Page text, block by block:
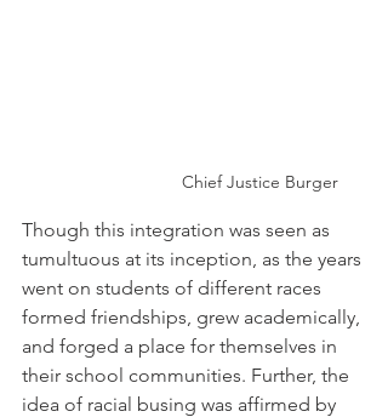
Chief Justice Burger
Though this integration was seen as
tumultuous at its inception, as the years
went on students of different races
formed friendships, grew academically,
and forged a place for themselves in
their school communities. Further, the
idea of racial busing was affirmed by